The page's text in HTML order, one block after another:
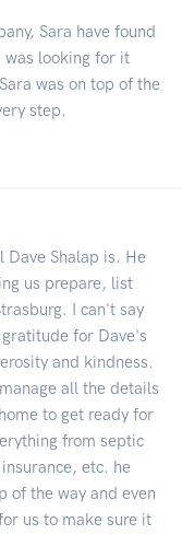
Sara have found
was looking for it
was on top of the
step.
Dave Shalap is. He
us prepare, list
I can't say
for Dave's
and kindness.
all the details
to get ready for
from septic
etc. he
of the way and even
us to make sure it